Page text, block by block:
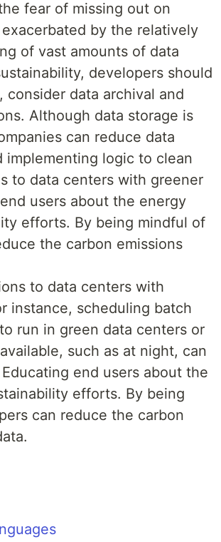
fear of missing out on
by the relatively
of vast amounts of data
developers should
data archival and
Although data storage is
can reduce data
implementing logic to clean
to data centers with greener
users about the energy
efforts. By being mindful of
the carbon emissions
to data centers with
instance, scheduling batch
run in green data centers or
such as at night, can
end users about the
efforts. By being
can reduce the carbon